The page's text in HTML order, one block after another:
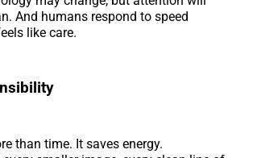
And humans respond to speed
like care.
than time. It saves energy.